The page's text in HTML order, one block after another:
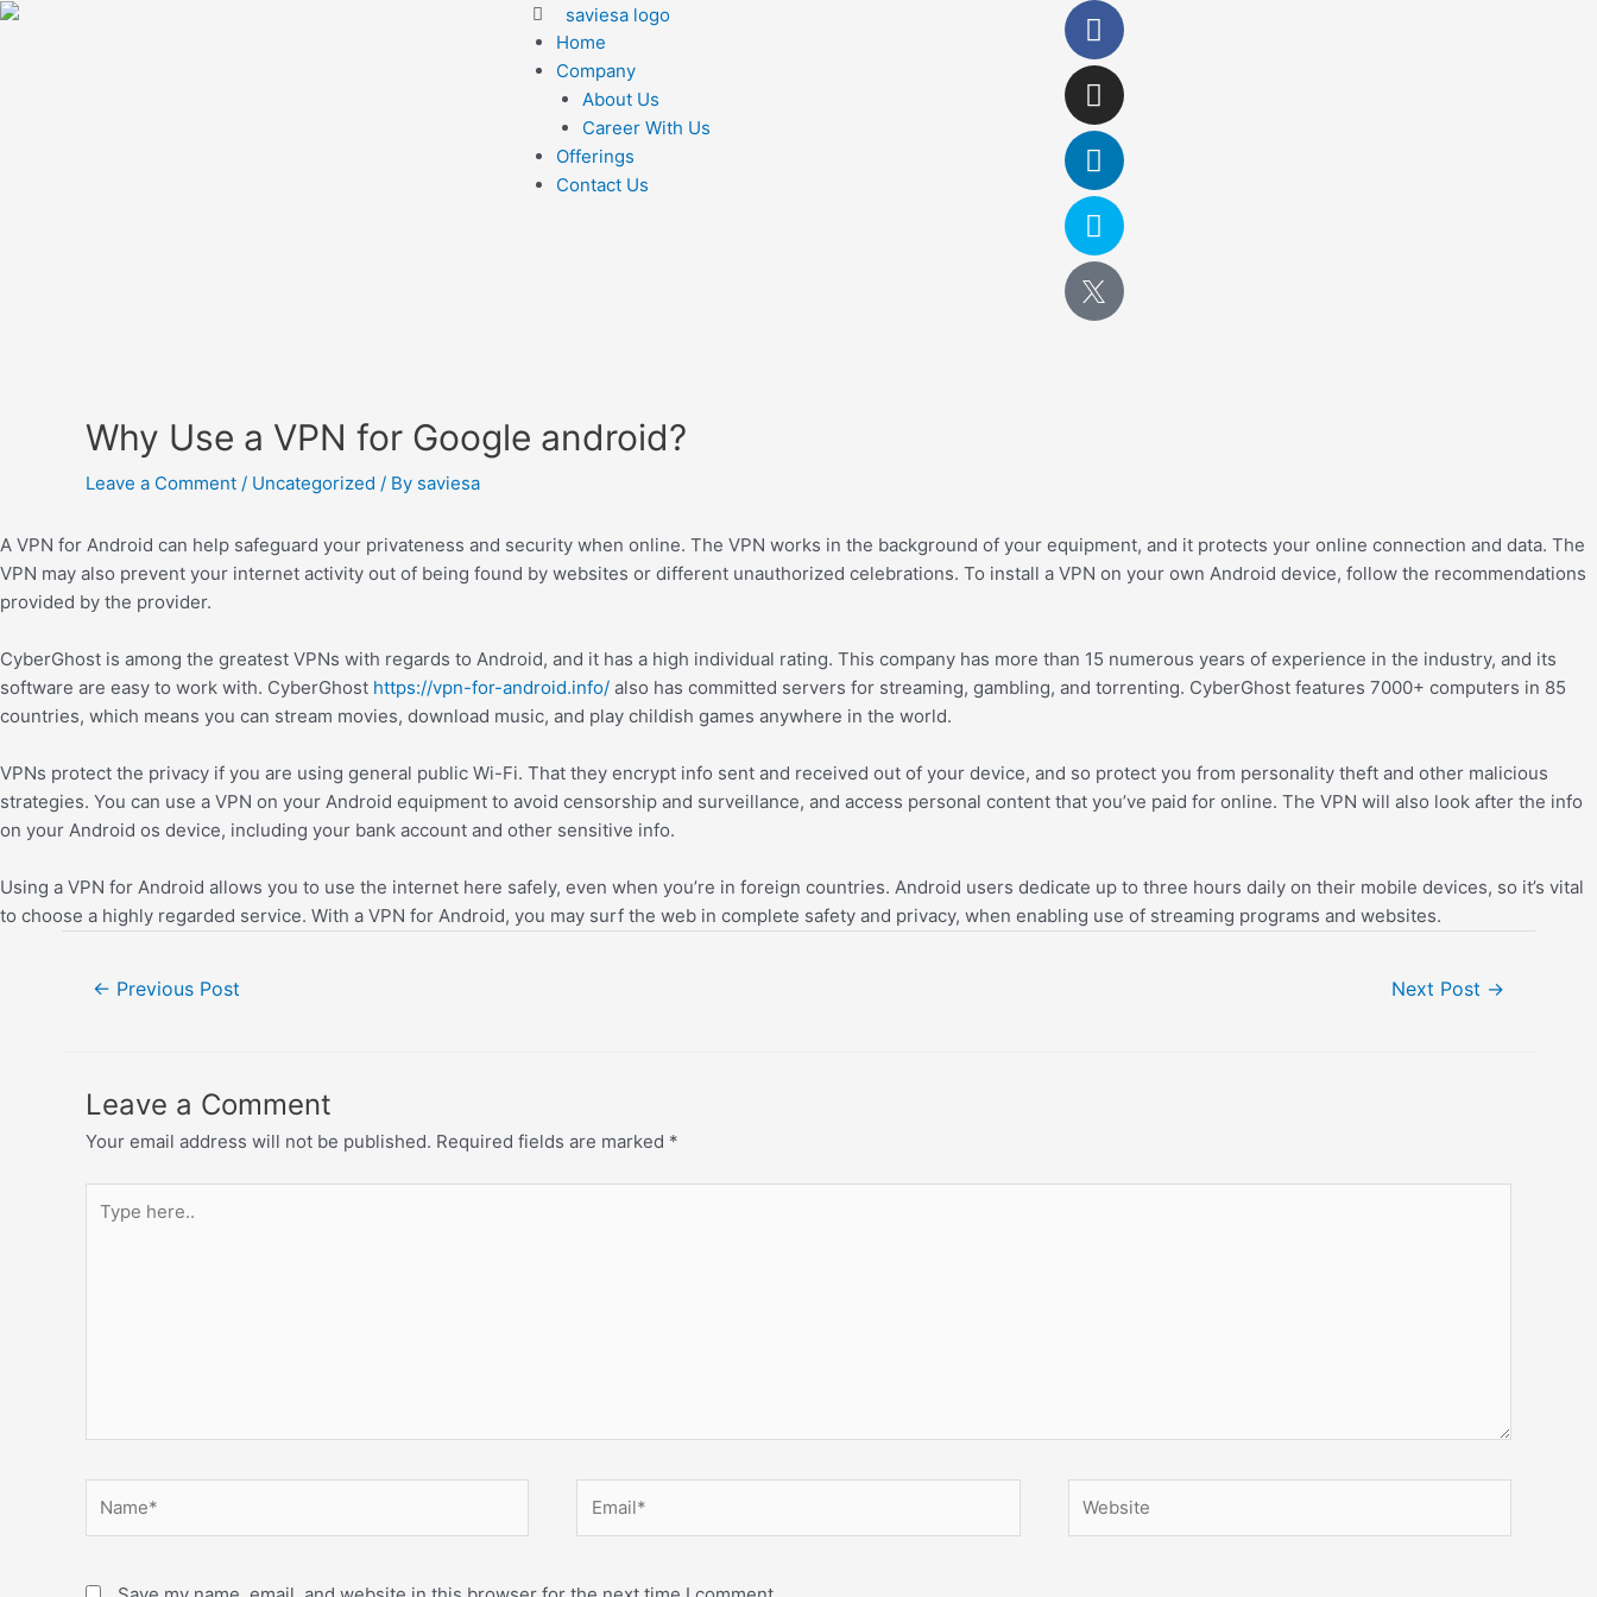
Home
Company
About Us
Career With Us
Offerings
Contact Us
Why Use a VPN for Google android?
Leave a Comment / Uncategorized / By saviesa
A VPN for Android can help safeguard your privateness and security when online. The VPN works in the background of your equipment, and it protects your online connection and data. The
VPN may also prevent your internet activity out of being found by websites or different unauthorized celebrations. To install a VPN on your own Android device, follow the recommendations
provided by the provider.
CyberGhost is among the greatest VPNs with regards to Android, and it has a high individual rating. This company has more than 15 numerous years of experience in the industry, and its
software are easy to work with. CyberGhost https://vpn-for-android.info/ also has committed servers for streaming, gambling, and torrenting. CyberGhost features 7000+ computers in 85
countries, which means you can stream movies, download music, and play childish games anywhere in the world.
VPNs protect the privacy if you are using general public Wi-Fi. That they encrypt info sent and received out of your device, and so protect you from personality theft and other malicious
strategies. You can use a VPN on your Android equipment to avoid censorship and surveillance, and access personal content that you’ve paid for online. The VPN will also look after the info
on your Android os device, including your bank account and other sensitive info.
Using a VPN for Android allows you to use the internet here safely, even when you’re in foreign countries. Android users dedicate up to three hours daily on their mobile devices, so it’s vital
to choose a highly regarded service. With a VPN for Android, you may surf the web in complete safety and privacy, when enabling use of streaming programs and websites.
← Previous Post Next Post →
Leave a Comment
Your email address will not be published. Required fields are marked *